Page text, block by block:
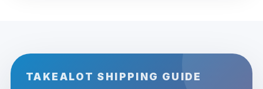
TAKEALOT SHIPPING GUIDE